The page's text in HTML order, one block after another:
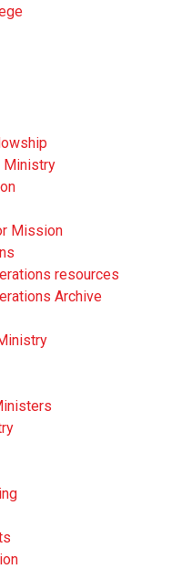
Ministry
Mission
resources
Archive